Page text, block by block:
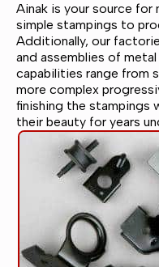
Ainak is your source for
simple stampings to
Additionally, our
and assemblies of
capabilities range from
more complex
finishing the stampings
their beauty for years